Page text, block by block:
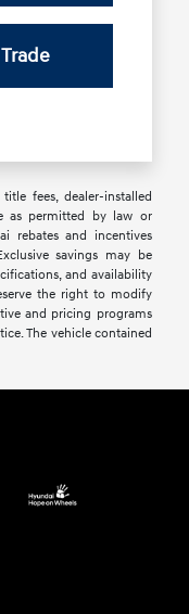
fees, dealer-installed
as permitted by law or
rebates and incentives
savings may be
and availability
the right to modify
and pricing programs
The vehicle contained